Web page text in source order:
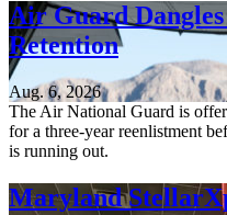
Air Guard Dangles
Retention
Aug. 6, 2026
The Air National Guard is
for a three-year reenlistment
is running out.
Maryland